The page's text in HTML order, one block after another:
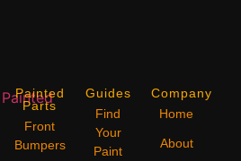
Painted
Parts
Front
Bumpers
Guides
Find
Your
Paint
Company
Home
About